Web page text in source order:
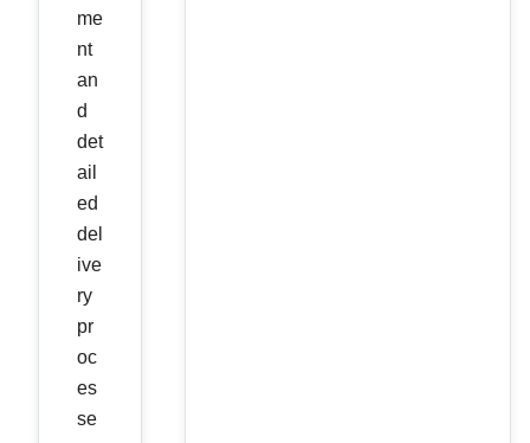
me
nt
an
d
det
ail
ed
del
ive
ry
pr
oc
es
se